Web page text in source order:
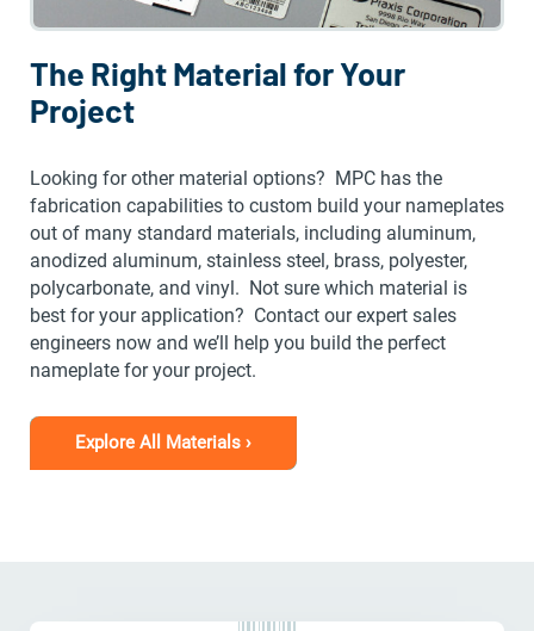
The Right Material for Your
Project
Looking for other material options? MPC has the
fabrication capabilities to custom build your nameplates
out of many standard materials, including aluminum,
anodized aluminum, stainless steel, brass, polyester,
polycarbonate, and vinyl. Not sure which material is
best for your application? Contact our expert sales
engineers now and we’ll help you build the perfect
nameplate for your project.
Explore All Materials ›